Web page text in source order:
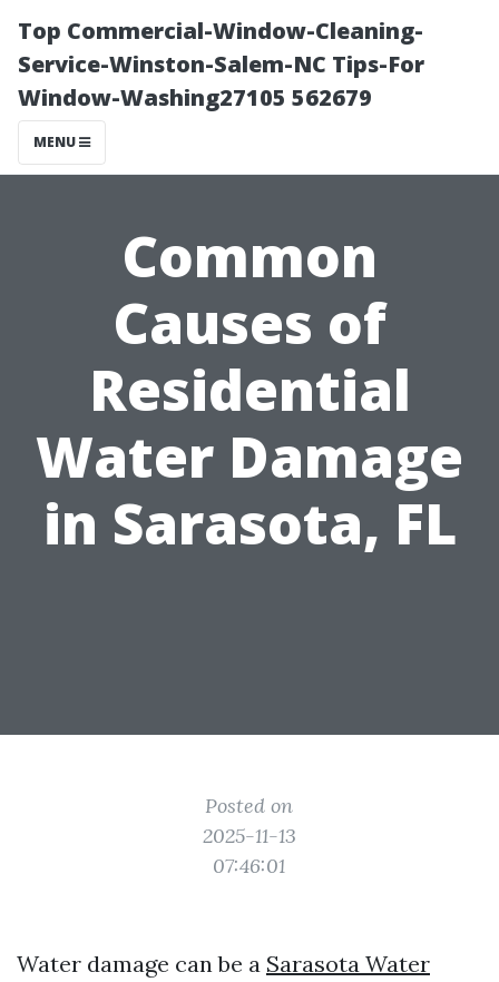
Top Commercial-Window-Cleaning-
Service-Winston-Salem-NC Tips-For
Window-Washing27105 562679
MENU
Common
Causes of
Residential
Water Damage
in Sarasota, FL
Posted on
2025-11-13
07:46:01
Water damage can be a Sarasota Water